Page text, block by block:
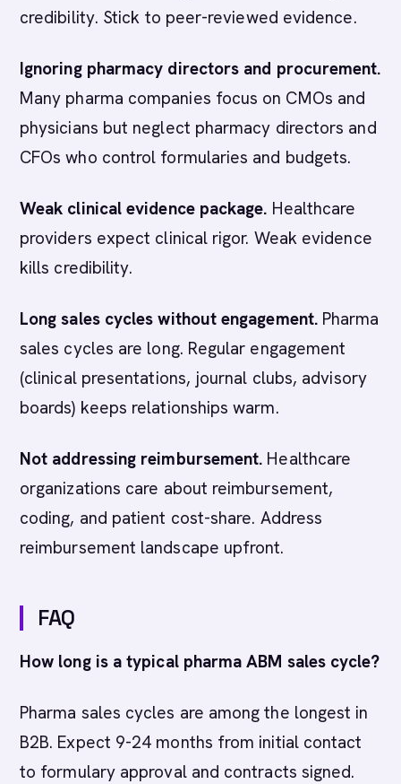
credibility. Stick to peer-reviewed evidence.
Ignoring pharmacy directors and procurement.
Many pharma companies focus on CMOs and
physicians but neglect pharmacy directors and
CFOs who control formularies and budgets.
Weak clinical evidence package. Healthcare
providers expect clinical rigor. Weak evidence
kills credibility.
Long sales cycles without engagement.Pharma
sales cycles are long. Regular engagement
(clinical presentations, journal clubs, advisory
boards) keeps relationships warm.
Not addressing reimbursement. Healthcare
organizations care about reimbursement,
coding, and patient cost-share. Address
reimbursement landscape upfront.
FAQ
How long is a typical pharma ABM sales cycle?
Pharma sales cycles are among the longest in
B2B. Expect 9-24 months from initial contact
to formulary approval and contracts signed.